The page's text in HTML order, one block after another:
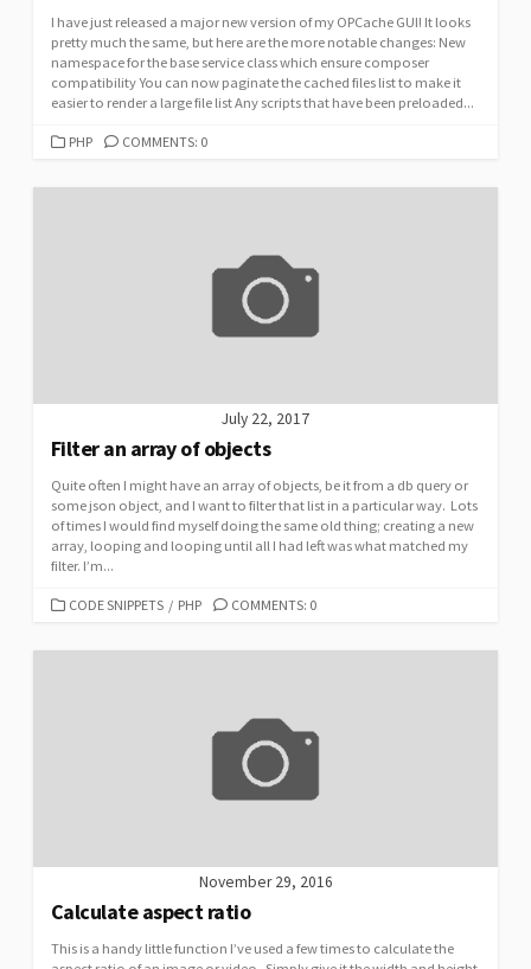
I have just released a major new version of my OPCache GUI! It looks
pretty much the same, but here are the more notable changes: New
namespace for the base service class which ensure composer
compatibility You can now paginate the cached files list to make it
easier to render a large file list Any scripts that have been preloaded...
CATEGORIES
PHP COMMENTS: 0
July 22, 2017
Filter an array of objects
Quite often I might have an array of objects, be it from a db query or
some json object, and I want to filter that list in a particular way. Lots
of times I would find myself doing the same old thing; creating a new
array, looping and looping until all I had left was what matched my
filter. I’m...
CATEGORIES
CODE SNIPPETS / PHP COMMENTS: 0
November 29, 2016
Calculate aspect ratio
This is a handy little function I’ve used a few times to calculate the